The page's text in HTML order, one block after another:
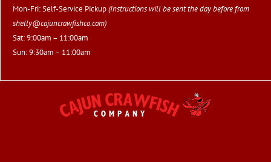
Mon-Fri: Self-Service Pickup(Instructions will be sent the day before from
shelly@cajuncrawfishco.com)
Sat: 9:00am – 11:00am
Sun: 9:30am – 11:00am